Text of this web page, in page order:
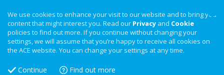
We use cookies to enhance your visit to our website and to bring you
content that might interest you. Read our Privacy and Cookie
policies to find out more. If you continue without changing your
settings, we will assume that you’re happy to receive all cookies on
the ACE website. You can change your settings at any time.
Continue Find out more